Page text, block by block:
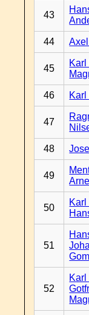
43
44
45
Karl
46
47
48
49
50
Karl
51
52
Karl